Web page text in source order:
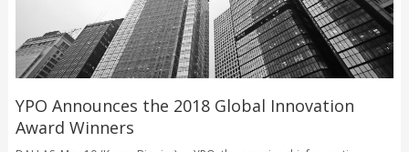
YPO Announces the 2018 Global Innovation
Award Winners